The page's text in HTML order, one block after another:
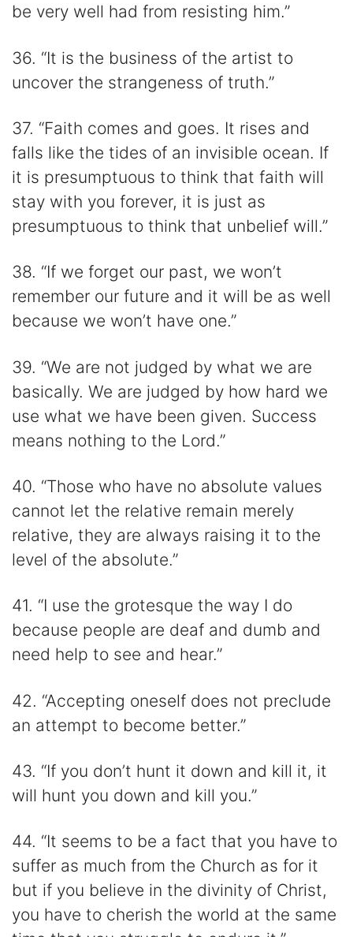
be very well had from resisting him.”
36. “It is the business of the artist to
uncover the strangeness of truth.”
37. “Faith comes and goes. It rises and
falls like the tides of an invisible ocean. If
it is presumptuous to think that faith will
stay with you forever, it is just as
presumptuous to think that unbelief will.”
38. “If we forget our past, we won’t
remember our future and it will be as well
because we won’t have one.”
39. “We are not judged by what we are
basically. We are judged by how hard we
use what we have been given. Success
means nothing to the Lord.”
40. “Those who have no absolute values
cannot let the relative remain merely
relative, they are always raising it to the
level of the absolute.”
41. “I use the grotesque the way I do
because people are deaf and dumb and
need help to see and hear.”
42. “Accepting oneself does not preclude
an attempt to become better.”
43. “If you don’t hunt it down and kill it, it
will hunt you down and kill you.”
44. “It seems to be a fact that you have to
suffer as much from the Church as for it
but if you believe in the divinity of Christ,
you have to cherish the world at the same